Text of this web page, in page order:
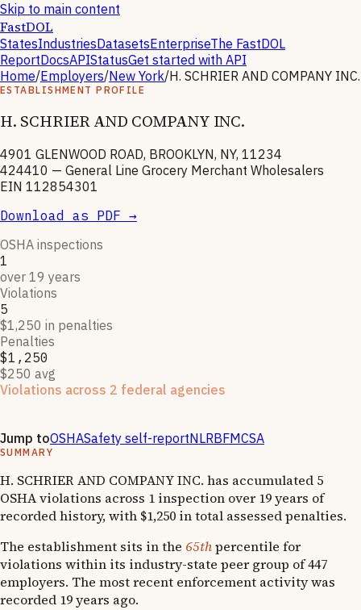
Skip to main content
FastDOL
StatesIndustriesDatasetsEnterpriseThe FastDOL
ReportDocsAPIStatusGet started with API
Home/Employers/New York/H. SCHRIER AND COMPANY INC.
ESTABLISHMENT PROFILE
H. SCHRIER AND COMPANY INC.
4901 GLENWOOD ROAD, BROOKLYN, NY, 11234
424410 — General Line Grocery Merchant Wholesalers
EIN 112854301
Download as PDF →
OSHA inspections
1
over 19 years
Violations
5
$1,250 in penalties
Penalties
$1,250
$250 avg
Violations across 2 federal agencies
Jump toOSHASafety self-reportNLRBFMCSA
SUMMARY
H. SCHRIER AND COMPANY INC. has accumulated 5
OSHA violations across 1 inspection over 19 years of
recorded history, with $1,250 in total assessed penalties.
The establishment sits in the 65thpercentile for
violations within its industry-state peer group of 447
employers. The most recent enforcement activity was
recorded 19 years ago.